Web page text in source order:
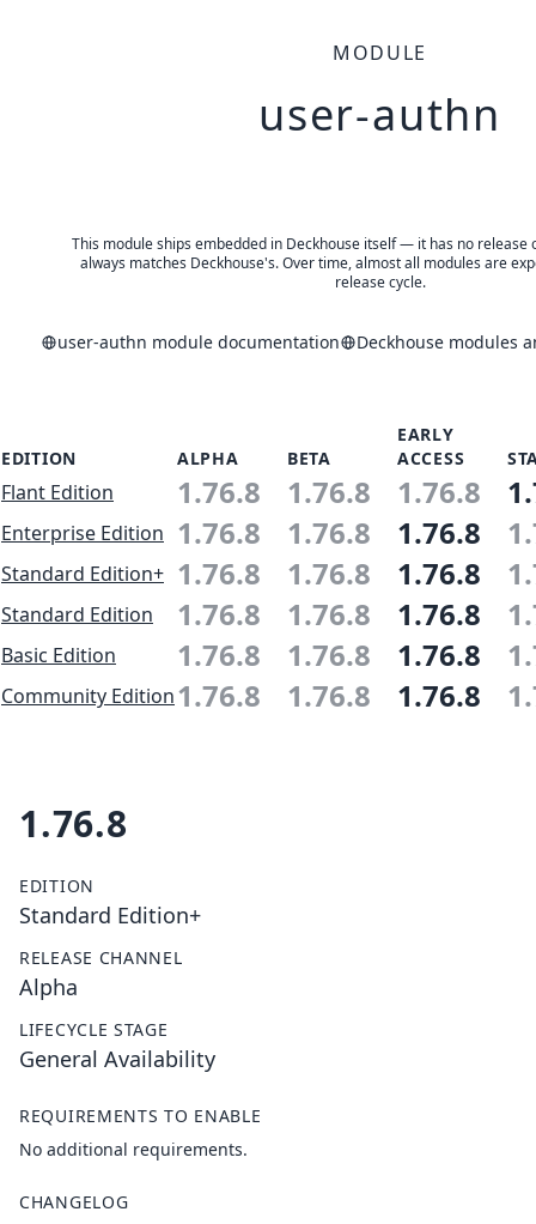
MODULE
user-authn
This module ships embedded in Deckhouse itself — it has no release
always matches Deckhouse's. Over time, almost all modules are
release cycle.
user-authn module documentation Deckhouse modules
EDITION ALPHA BETA
EARLY
ACCESS
Flant Edition 1.76.8 1.76.8 1.76.8
Enterprise Edition 1.76.8 1.76.8 1.76.8
Standard Edition+ 1.76.8 1.76.8 1.76.8
Standard Edition 1.76.8 1.76.8 1.76.8
Basic Edition 1.76.8 1.76.8 1.76.8
Community Edition1.76.8 1.76.8 1.76.8
1.76.8
EDITION
Standard Edition+
RELEASE CHANNEL
Alpha
LIFECYCLE STAGE
General Availability
REQUIREMENTS TO ENABLE
No additional requirements.
CHANGELOG